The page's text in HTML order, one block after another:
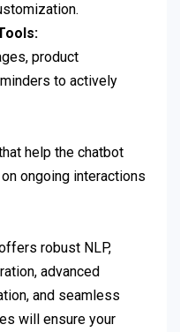
product
to actively
help the chatbot
ongoing interactions
robust NLP,
advanced
and seamless
will ensure your